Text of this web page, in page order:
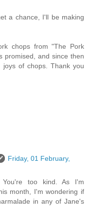
a chance, I'll be making
chops from "The Pork
promised, and since then
of chops. Thank you
Friday, 01 February,
too kind. As I'm
month, I'm wondering if
in any of Jane's